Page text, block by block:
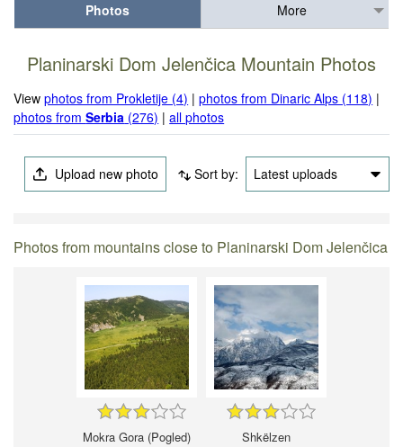
Photos
More
Planinarski Dom Jelenčica Mountain Photos
Viewphotos from Prokletije (4) |photos from Dinaric Alps (118) |
photos fromSerbia (276) |all photos
Upload new photo Sort by: Latest uploads
Photos from mountains close to Planinarski Dom Jelenčica
Mokra Gora (Pogled) Shkëlzen